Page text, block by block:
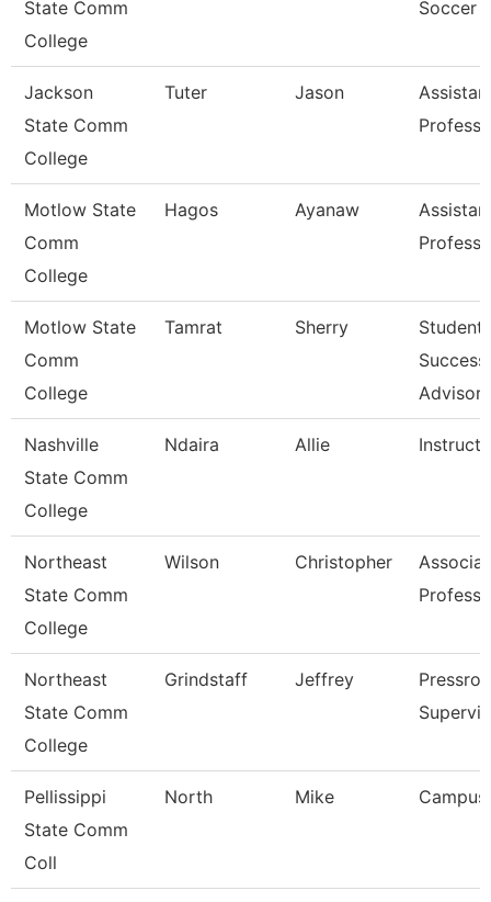
State Comm
College
Soccer
Jackson
State Comm
College
Tuter Jason
Motlow State
Comm
College
Hagos Ayanaw
Motlow State
Comm
College
Tamrat Sherry
Student
Success
Advisor
Nashville
State Comm
College
Ndaira Allie
Northeast
State Comm
College
Wilson Christopher
Northeast
State Comm
College
Grindstaff Jeffrey
Pellissippi
State Comm
Coll
North Mike